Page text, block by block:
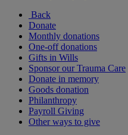
Back
Donate
Monthly donations
One-off donations
Gifts in Wills
Sponsor our Trauma Care
Donate in memory
Goods donation
Philanthropy
Payroll Giving
Other ways to give